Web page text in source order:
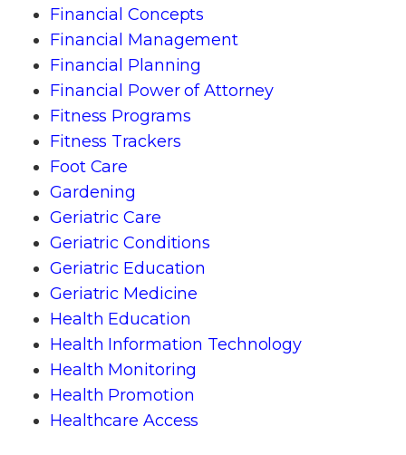
Financial Concepts
Financial Management
Financial Planning
Financial Power of Attorney
Fitness Programs
Fitness Trackers
Foot Care
Gardening
Geriatric Care
Geriatric Conditions
Geriatric Education
Geriatric Medicine
Health Education
Health Information Technology
Health Monitoring
Health Promotion
Healthcare Access